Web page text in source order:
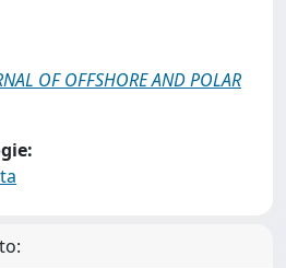
OF OFFSHORE AND POLAR